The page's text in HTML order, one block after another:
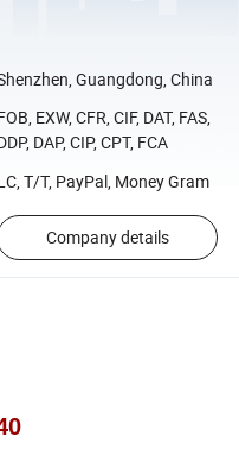
Guangdong, China
EXW, CFR, CIF, DAT, FAS,
DAP, CIP, CPT, FCA
T/T, PayPal, Money Gram
Company details